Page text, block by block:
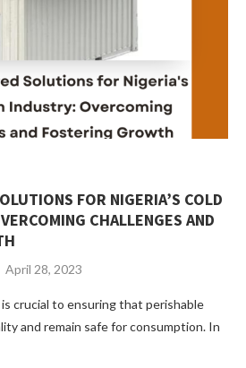
FOR NIGERIA’S COLD
CHALLENGES AND
April 28, 2023
crucial to ensuring that perishable
and remain safe for consumption. In